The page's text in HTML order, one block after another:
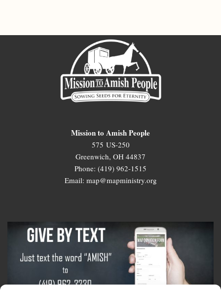
Mission to Amish People
575 US-250
Greenwich, OH 44837
Phone: (419) 962-1515
Email: map@mapministry.org